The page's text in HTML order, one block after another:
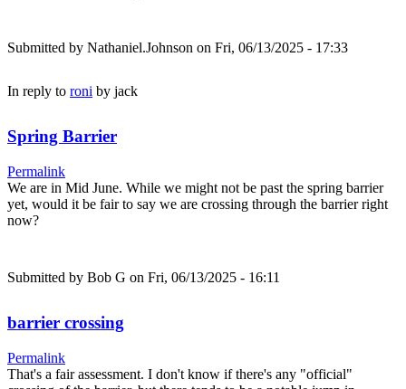
Submitted by Nathaniel.Johnson on Fri, 06/13/2025 - 17:33
In reply to roni by jack
Spring Barrier
Permalink
We are in Mid June. While we might not be past the spring barrier
yet, would it be fair to say we are crossing through the barrier right
now?
Submitted by Bob G on Fri, 06/13/2025 - 16:11
barrier crossing
Permalink
That's a fair assessment. I don't know if there's any "official"